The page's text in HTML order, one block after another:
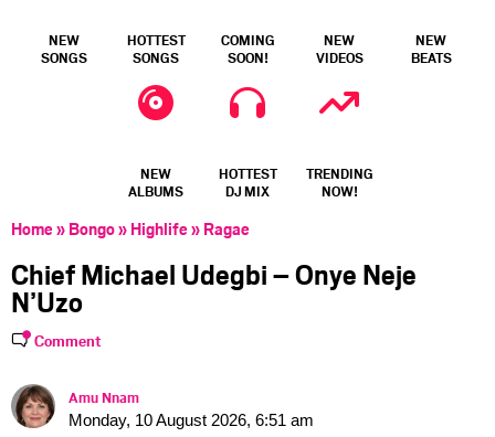
NEW
SONGS
HOTTEST
SONGS
COMING
SOON!
NEW
VIDEOS
NEW
BEATS
NEW
ALBUMS
HOTTEST
DJ MIX
TRENDING
NOW!
Home» Bongo» Highlife» Ragae
Chief Michael Udegbi – Onye Neje
N’Uzo
Comment
Amu Nnam
Monday, 10 August 2026, 6:51 am